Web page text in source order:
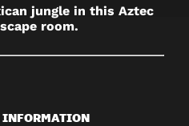
jungle in this Aztec
room.